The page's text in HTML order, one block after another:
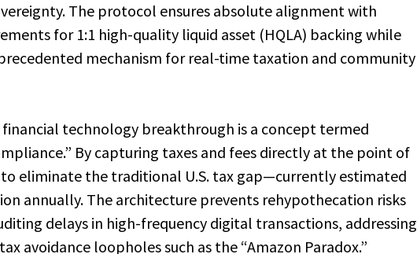
The protocol ensures absolute alignment with
for 1:1 high-quality liquid asset (HQLA) backing while
mechanism for real-time taxation and community
technology breakthrough is a concept termed
By capturing taxes and fees directly at the point of
to eliminate the traditional U.S. tax gap—currently estimated
annually. The architecture prevents rehypothecation risks
delays in high-frequency digital transactions, addressing
avoidance loopholes such as the “Amazon Paradox.”